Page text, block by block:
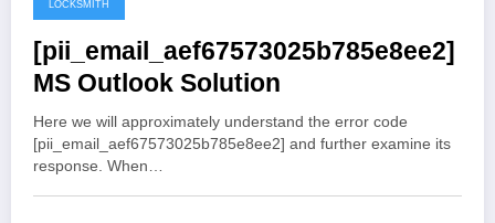
LOCKSMITH
[pii_email_aef67573025b785e8ee2]
MS Outlook Solution
Here we will approximately understand the error code
[pii_email_aef67573025b785e8ee2] and further examine its
response. When…